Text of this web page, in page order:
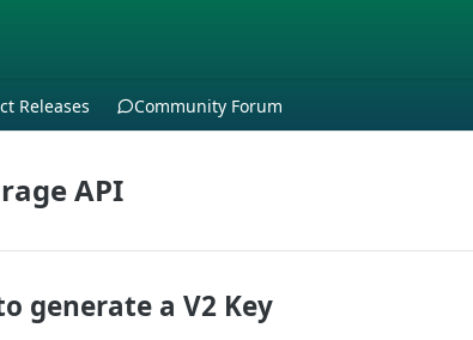
Releases Community Forum
API
generate a V2 Key